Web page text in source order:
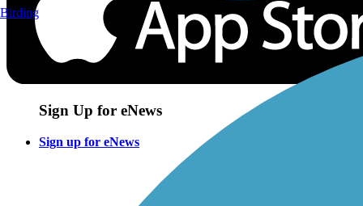
Sign Up for eNews
Sign up for eNews
Birding